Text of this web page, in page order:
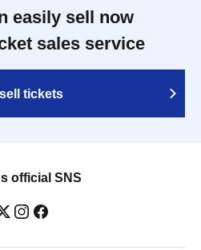
easily sell now
sales service
tickets
official SNS